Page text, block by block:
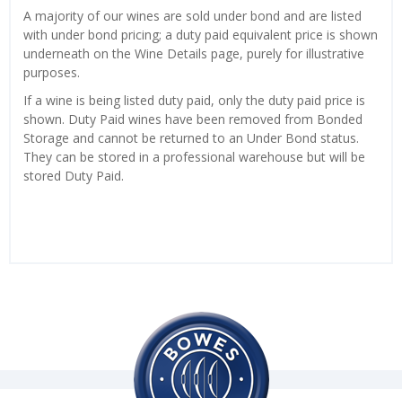
A majority of our wines are sold under bond and are listed
with under bond pricing; a duty paid equivalent price is shown
underneath on the Wine Details page, purely for illustrative
purposes.
If a wine is being listed duty paid, only the duty paid price is
shown. Duty Paid wines have been removed from Bonded
Storage and cannot be returned to an Under Bond status.
They can be stored in a professional warehouse but will be
stored Duty Paid.